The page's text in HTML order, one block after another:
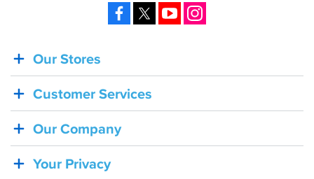
BACK
IN
STOCK!
Shoei
SRL-
Our Stores
Customer Services
Our Company
Your Privacy
Facebook YouTube